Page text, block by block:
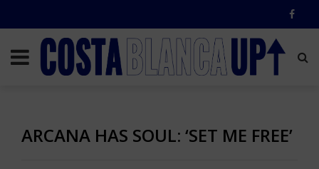
ARCANA HAS SOUL: ‘SET ME FREE’